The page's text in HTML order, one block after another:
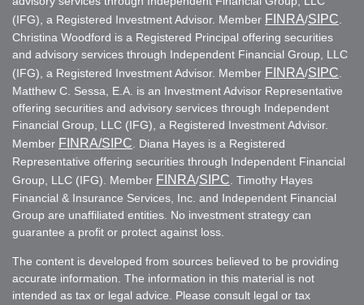
(IFG), a Registered Investment Advisor. Member FINRA/SIPC.
Christina Woodford is a Registered Principal offering securities
and advisory services through Independent Financial Group, LLC
(IFG), a Registered Investment Advisor. Member FINRA/SIPC.
Matthew C. Sessa, E.A. is an Investment Advisor Representative
offering securities and advisory services through Independent
Financial Group, LLC (IFG), a Registered Investment Advisor.
Member FINRA/SIPC. Diana Hayes is a Registered
Representative offering securities through Independent Financial
Group, LLC (IFG). Member FINRA/SIPC. Timothy Hayes
Financial & Insurance Services, Inc. and Independent Financial
Group are unaffiliated entities. No investment strategy can
guarantee a profit or protect against loss.
The content is developed from sources believed to be providing
accurate information. The information in this material is not
intended as tax or legal advice. Please consult legal or tax